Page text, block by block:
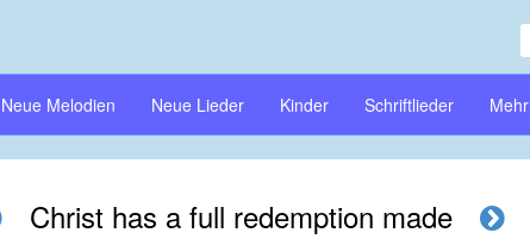
Neue Melodien Neue Lieder Kinder Schriftlieder Mehr
Christ has a full redemption made